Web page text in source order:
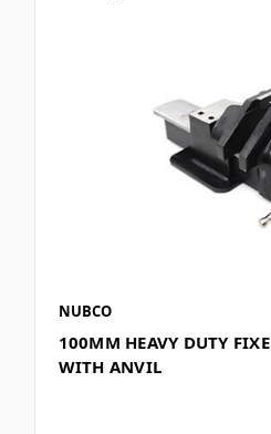
NUBCO
100MM HEAVY DUTY
WITH ANVIL